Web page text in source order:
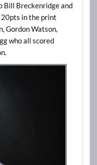
Bill Breckenridge and
20pts in the print
Gordon Watson,
who all scored